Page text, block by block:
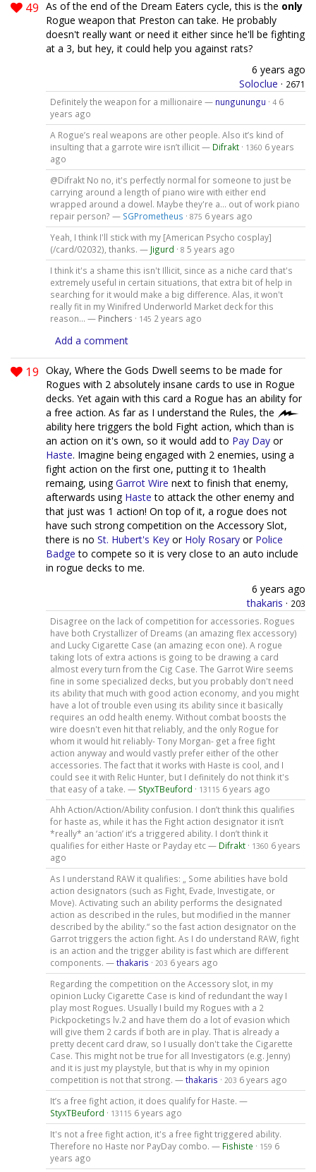
49 As of the end of the Dream Eaters cycle, this is the only
Rogue weapon that Preston can take. He probably
doesn't really want or need it either since he'll be fighting
at a 3, but hey, it could help you against rats?
6 years ago
Soloclue · 2671
Definitely the weapon for a millionaire — nungunungu · 4 6
years ago
A Rogue’s real weapons are other people. Also it’s kind of
insulting that a garrote wire isn’t illicit — Difrakt· 1360 6 years
ago
@Difrakt No no, it's perfectly normal for someone to just be
carrying around a length of piano wire with either end
wrapped around a dowel. Maybe they're a... out of work piano
repair person? — SGPrometheus · 875 6 years ago
Yeah, I think I'll stick with my [American Psycho cosplay]
(/card/02032), thanks. — Jigurd · 8 5 years ago
I think it's a shame this isn't Illicit, since as a niche card that's
extremely useful in certain situations, that extra bit of help in
searching for it would make a big difference. Alas, it won't
really fit in my Winifred Underworld Market deck for this
reason... — Pinchers · 145 2 years ago
Add a comment
19 Okay, Where the Gods Dwell seems to be made for
Rogues with 2 absolutely insane cards to use in Rogue
decks. Yet again with this card a Rogue has an ability for
a free action. As far as I understand the Rules, the
ability here triggers the bold Fight action, which than is
an action on it's own, so it would add to Pay Day or
Haste. Imagine being engaged with 2 enemies, using a
fight action on the first one, putting it to 1health
remaing, usingGarrot Wire next to finish that enemy,
afterwards using Haste to attack the other enemy and
that just was 1 action! On top of it, a rogue does not
have such strong competition on the Accessory Slot,
there is no St. Hubert's Key or Holy Rosary or Police
Badge to compete so it is very close to an auto include
in rogue decks to me.
6 years ago
thakaris · 203
Disagree on the lack of competition for accessories. Rogues
have both Crystallizer of Dreams (an amazing flex accessory)
and Lucky Cigarette Case (an amazing econ one). A rogue
taking lots of extra actions is going to be drawing a card
almost every turn from the Cig Case. The Garrot Wire seems
fine in some specialized decks, but you probably don't need
its ability that much with good action economy, and you might
have a lot of trouble even using its ability since it basically
requires an odd health enemy. Without combat boosts the
wire doesn't even hit that reliably, and the only Rogue for
whom it would hit reliably- Tony Morgan- get a free fight
action anyway and would vastly prefer either of the other
accessories. The fact that it works with Haste is cool, and I
could see it with Relic Hunter, but I definitely do not think it's
that easy of a take. — StyxTBeuford · 13115 6 years ago
Ahh Action/Action/Ability confusion. I don’t think this qualifies
for haste as, while it has the Fight action designator it isn’t
*really* an ‘action’ it’s a triggered ability. I don’t think it
qualifies for either Haste or Payday etc — Difrakt· 1360 6 years
ago
As I understand RAW it qualifies: „ Some abilities have bold
action designators (such as Fight, Evade, Investigate, or
Move). Activating such an ability performs the designated
action as described in the rules, but modified in the manner
described by the ability.“ so the fast action designator on the
Garrot triggers the action fight. As I do understand RAW, fight
is an action and the trigger ability is fast which are different
components. —thakaris · 203 6 years ago
Regarding the competition on the Accessory slot, in my
opinion Lucky Cigarette Case is kind of redundant the way I
play most Rogues. Usually I build my Rogues with a 2
Pickpocketings lv.2 and have them do a lot of evasion which
will give them 2 cards if both are in play. That is already a
pretty decent card draw, so I usually don't take the Cigarette
Case. This might not be true for all Investigators (e.g. Jenny)
and it is just my playstyle, but that is why in my opinion
competition is not that strong. —thakaris · 203 6 years ago
It’s a free fight action, it does qualify for Haste. —
StyxTBeuford · 13115 6 years ago
It's not a free fight action, it's a free fight triggered ability.
Therefore no Haste nor PayDay combo. — Fishiste · 159 6
years ago